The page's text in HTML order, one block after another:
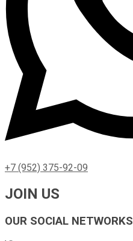
+7 (952) 375-92-09
JOIN US
OUR SOCIAL NETWORKS